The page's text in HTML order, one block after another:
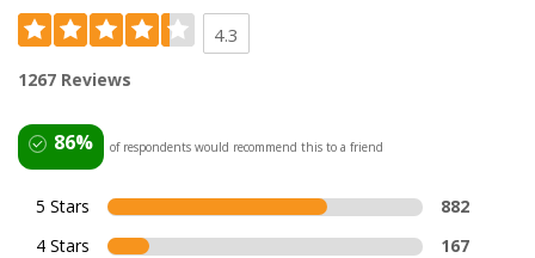
4.3
1267 Reviews
86% of respondents would recommend this to a friend
5 Stars
882
4 Stars
167